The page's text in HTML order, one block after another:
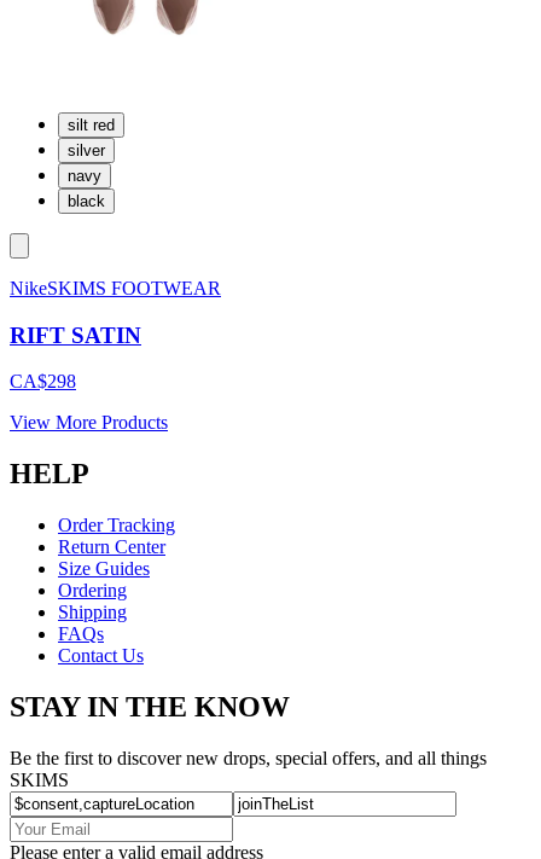
silt red
silver
navy
black
NikeSKIMS FOOTWEAR
RIFT SATIN
CA$298
View More Products
HELP
Order Tracking
Return Center
Size Guides
Ordering
Shipping
FAQs
Contact Us
STAY IN THE KNOW
Be the first to discover new drops, special offers, and all things
SKIMS
Please enter a valid email address